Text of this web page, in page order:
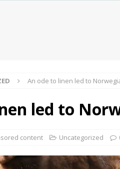
An ode to linen led to
led to
content Uncategorized